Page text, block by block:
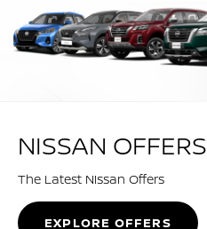
NISSAN OFFERS
The Latest Nissan Offers
EXPLORE OFFERS